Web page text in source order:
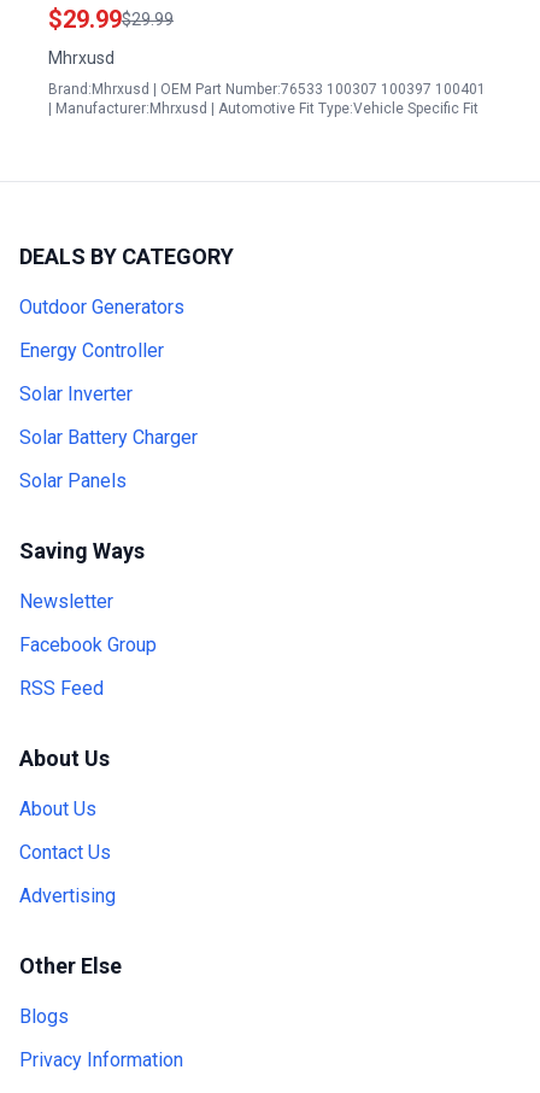
Generator 4750 Watts 224cc 3800 3500 Models
$29.99$29.99
Mhrxusd
Brand:Mhrxusd | OEM Part Number:76533 100307 100397 100401
| Manufacturer:Mhrxusd | Automotive Fit Type:Vehicle Specific Fit
DEALS BY CATEGORY
Outdoor Generators
Energy Controller
Solar Inverter
Solar Battery Charger
Solar Panels
Saving Ways
Newsletter
Facebook Group
RSS Feed
About Us
About Us
Contact Us
Advertising
Other Else
Blogs
Privacy Information